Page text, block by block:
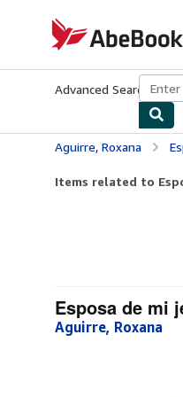
AbeBooks.co.uk
Advanced Search
Aguirre, Roxana
Items related to
Esposa de mi
Aguirre, Roxana